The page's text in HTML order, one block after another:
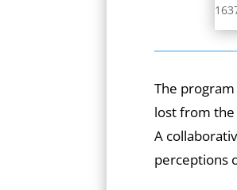
The
lost from
A
perceptions